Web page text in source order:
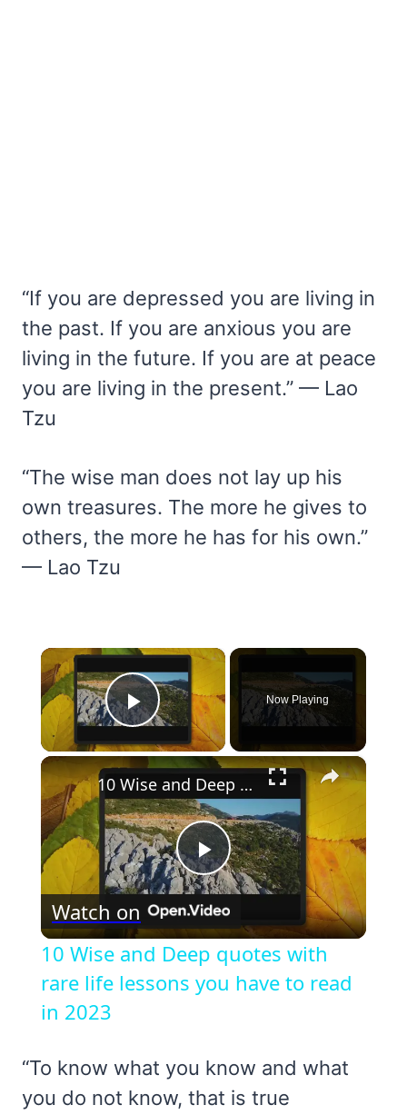
“If you are depressed you are living in
the past. If you are anxious you are
living in the future. If you are at peace
you are living in the present.” — Lao
Tzu
“The wise man does not lay up his
own treasures. The more he gives to
others, the more he has for his own.”
— Lao Tzu
×
Play Video
Now Playing
×
Play
Video
10 Wise and Deep quotes with rare life lessons you have to read in 2023
Watch on
10 Wise and Deep quotes with
rare life lessons you have to read
in 2023
“To know what you know and what
you do not know, that is true